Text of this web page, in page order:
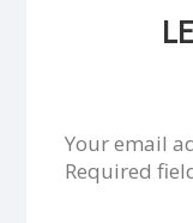
Your email
Required